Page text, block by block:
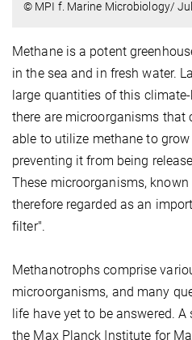
© MPI f. Marine Microbiology/
Methane is a potent
in the sea and in fresh water.
large quantities of this
there are microorganisms that
able to utilize methane to
preventing it from being
These microorganisms,
therefore regarded as an
filter".
Methanotrophs comprise
microorganisms, and many
life have yet to be answered.
the Max Planck Institute for